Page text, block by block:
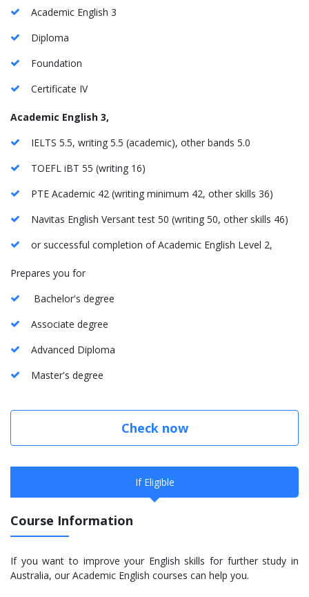
Academic English 3
Diploma
Foundation
Certificate IV
Academic English 3,
IELTS 5.5, writing 5.5 (academic), other bands 5.0
TOEFL iBT 55 (writing 16)
PTE Academic 42 (writing minimum 42, other skills 36)
Navitas English Versant test 50 (writing 50, other skills 46)
or successful completion of Academic English Level 2,
Prepares you for
Bachelor's degree
Associate degree
Advanced Diploma
Master's degree
Check now
If Eligible
Course Information
If you want to improve your English skills for further study in
Australia, our Academic English courses can help you.